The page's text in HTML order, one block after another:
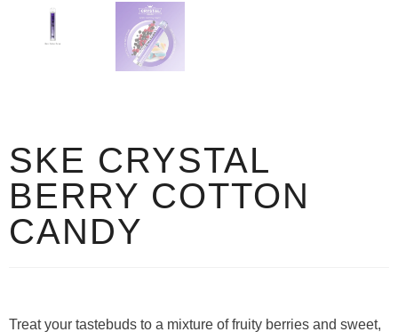
SKE CRYSTAL
BERRY COTTON
CANDY
Treat your tastebuds to a mixture of fruity berries and sweet,